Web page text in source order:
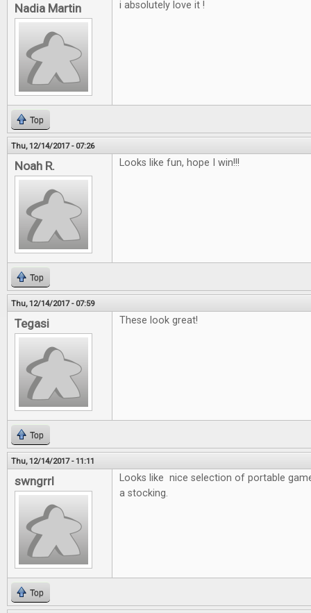
Nadia Martin i absolutely love it !
Top
Thu, 12/14/2017 - 07:26
Noah R. Looks like fun, hope I win!!!
Top
Thu, 12/14/2017 - 07:59
Tegasi These look great!
Top
Thu, 12/14/2017 - 11:11
swngrrl
Looks like nice selection of portable
a stocking.
Top